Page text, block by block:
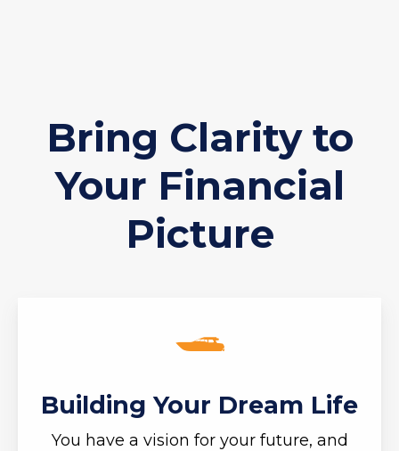
Bring Clarity to
Your Financial
Picture
Building Your Dream Life
You have a vision for your future, and